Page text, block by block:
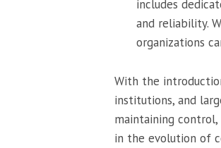
includes
and reliability.
organizations
With the
institutions, and
maintaining
in the evolution of